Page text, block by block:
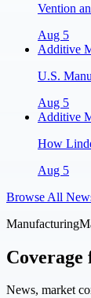
Vention
Aug 5
Additive
U.S.
Aug 5
Additive
How
Aug 5
Browse All
News, market